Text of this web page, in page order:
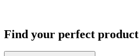
Find your perfect product